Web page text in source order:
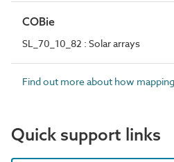
COBie
SL_70_10_82 : Solar arrays
Find out more about how
Quick support links